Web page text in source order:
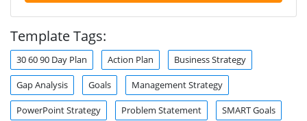
Template Tags:
30 60 90 Day Plan Action Plan Business Strategy
Gap Analysis Goals Management Strategy
PowerPoint Strategy Problem Statement SMART Goals